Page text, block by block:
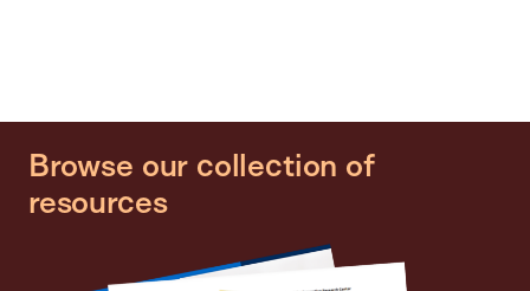
Browse our collection of
resources